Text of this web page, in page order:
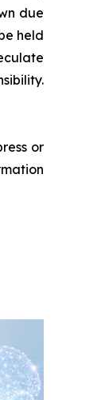
due
held
or